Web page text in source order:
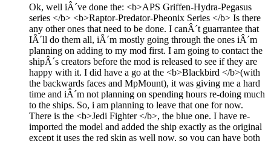
Ok, well iÂ´ve done the: <b>APS Griffen-Hydra-Pegasus
series </b> <b>Raptor-Predator-Pheonix Series </b> Is there
any other ones that need to be done. I canÂ´t guarrantee that
IÂ´ll do them all, iÂ´m mostly going through the ones iÂ´m
planning on adding to my mod first. I am going to contact the
shipÂ´s creators before the mod is released to see if they are
happy with it. I did have a go at the <b>Blackbird </b>(with
the backwards faces and MpMount), it was giving me a hard
time and iÂ´m not planning on spending hours re-doing much
to the ships. So, i am planning to leave that one for now.
There is the <b>Jedi Fighter </b>, the blue one. I have re-
imported the model and added the ship exactly as the original
except it uses the red skin as well now, so you can have both